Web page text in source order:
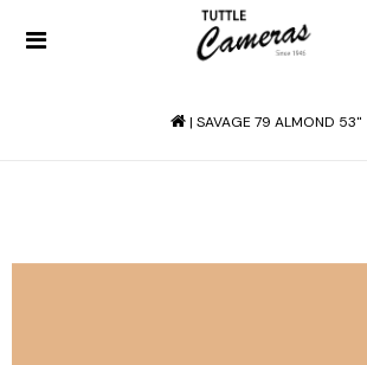
| SAVAGE 79 ALMOND 53"